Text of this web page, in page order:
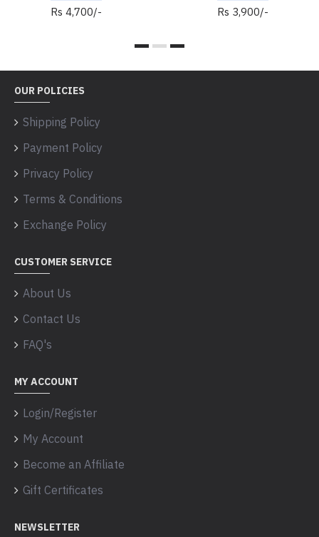
Rs 4,700/- Rs 3,900/-
OUR POLICIES
Shipping Policy
Payment Policy
Privacy Policy
Terms & Conditions
Exchange Policy
CUSTOMER SERVICE
About Us
Contact Us
FAQ's
MY ACCOUNT
Login/Register
My Account
Become an Affiliate
Gift Certificates
NEWSLETTER